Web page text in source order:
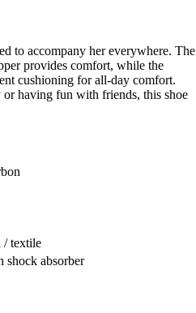
to accompany her everywhere. The
provides comfort, while the
cushioning for all-day comfort.
having fun with friends, this shoe
/ textile
shock absorber